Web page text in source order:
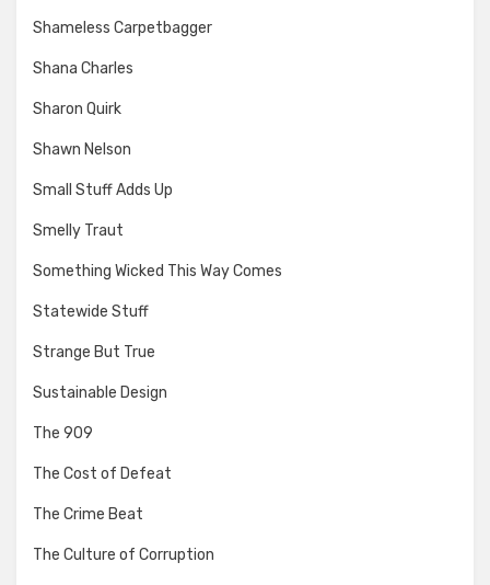
Shameless Carpetbagger
Shana Charles
Sharon Quirk
Shawn Nelson
Small Stuff Adds Up
Smelly Traut
Something Wicked This Way Comes
Statewide Stuff
Strange But True
Sustainable Design
The 909
The Cost of Defeat
The Crime Beat
The Culture of Corruption